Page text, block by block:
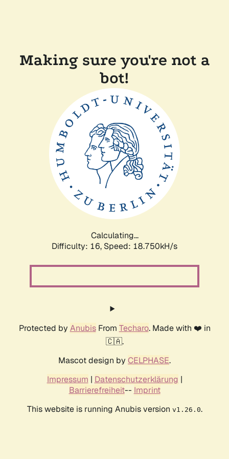
Making sure you're not a
bot!
Calculating...
Difficulty: 16, Speed: 18.750kH/s
Protected by AnubisFrom Techaro. Made with ❤️ in
🇨🇦.
Mascot design by CELPHASE.
Impressum | Datenschutzerklärung |
Barrierefreiheit-- Imprint
This website is running Anubis version v1.26.0.